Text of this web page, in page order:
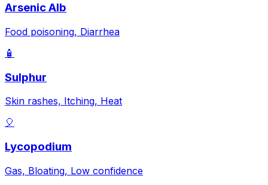
Arsenic Alb
Food poisoning, Diarrhea
🧴
Sulphur
Skin rashes, Itching, Heat
🎈
Lycopodium
Gas, Bloating, Low confidence